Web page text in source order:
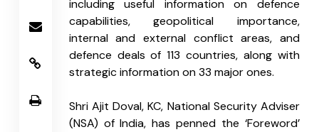
including useful information on defence
capabilities, geopolitical importance,
internal and external conflict areas, and
defence deals of 113 countries, along with
strategic information on 33 major ones.
Shri Ajit Doval, KC, National Security Adviser
(NSA) of India, has penned the ‘Foreword’